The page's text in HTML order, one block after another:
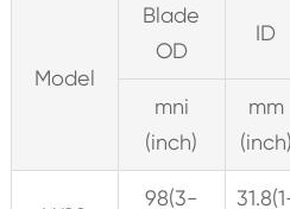
Model
Blade
OD
ID
mni
(inch)
mm
(inch)
98(3-